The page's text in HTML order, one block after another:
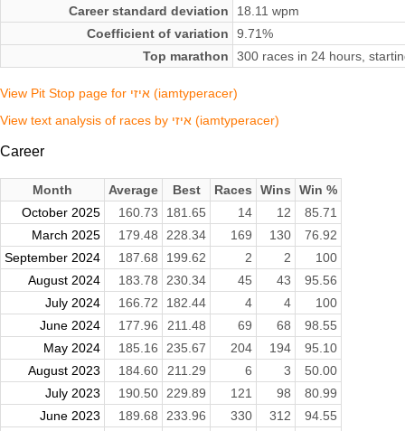
Career standard deviation
18.11 wpm
Coefficient of variation
9.71%
Top marathon
300 races in 24 hours,
View Pit Stop page for איזי (iamtyperacer)
View text analysis of races by איזי (iamtyperacer)
Career
Month Average Best Races Wins
Win %
October 2025
160.73 181.65 14 12
85.71
March 2025
179.48 228.34 169 130
76.92
September 2024
187.68 199.62 2 2
100
August 2024
183.78 230.34 45 43
95.56
July 2024
166.72 182.44 4 4
100
June 2024
177.96 211.48 69 68
98.55
May 2024
185.16 235.67 204 194
95.10
August 2023
184.60 211.29 6 3
50.00
July 2023
190.50 229.89 121 98
80.99
June 2023
189.68 233.96 330 312
94.55